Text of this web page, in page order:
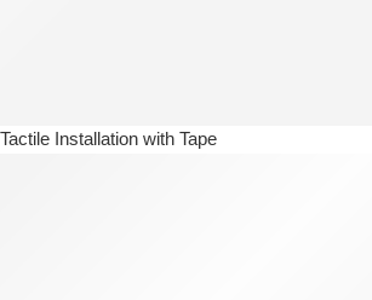
Tactile Installation with Tape